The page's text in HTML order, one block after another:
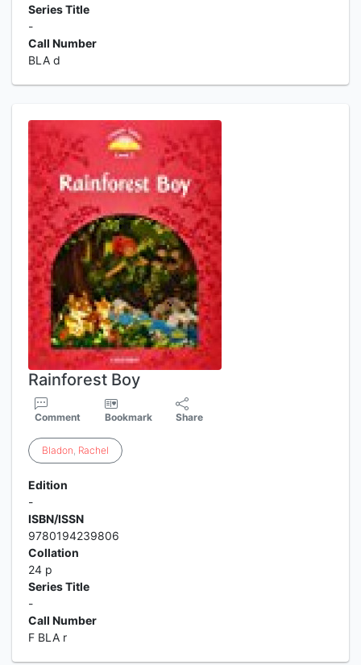
Series Title
-
Call Number
BLA d
Rainforest Boy
Comment Bookmark Share
Bladon, Rachel
Edition
-
ISBN/ISSN
9780194239806
Collation
24 p
Series Title
-
Call Number
F BLA r